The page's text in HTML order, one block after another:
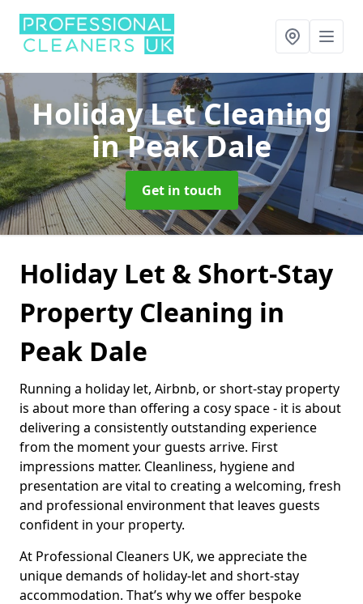
Holiday Let Cleaning
in Peak Dale
Get in touch
Holiday Let & Short-Stay
Property Cleaning in
Peak Dale
Running a holiday let, Airbnb, or short-stay property
is about more than offering a cosy space - it is about
delivering a consistently outstanding experience
from the moment your guests arrive. First
impressions matter. Cleanliness, hygiene and
presentation are vital to creating a welcoming, fresh
and professional environment that leaves guests
confident in your property.
At Professional Cleaners UK, we appreciate the
unique demands of holiday-let and short-stay
accommodation. That’s why we offer bespoke